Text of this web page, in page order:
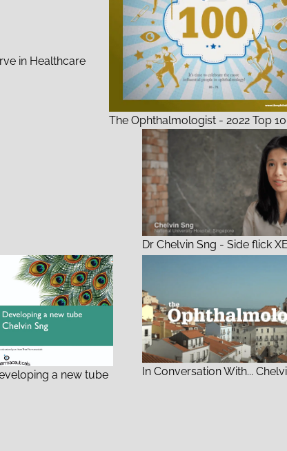
in Healthcare
The Ophthalmologist - 2022 Top
Dr Chelvin Sng - Side flick
a new tube In Conversation With...